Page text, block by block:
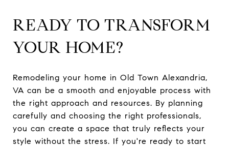
READY TO TRANSFORM
YOUR HOME?
Remodeling your home in Old Town Alexandria,
VA can be a smooth and enjoyable process with
the right approach and resources. By planning
carefully and choosing the right professionals,
you can create a space that truly reflects your
style without the stress. If you're ready to start